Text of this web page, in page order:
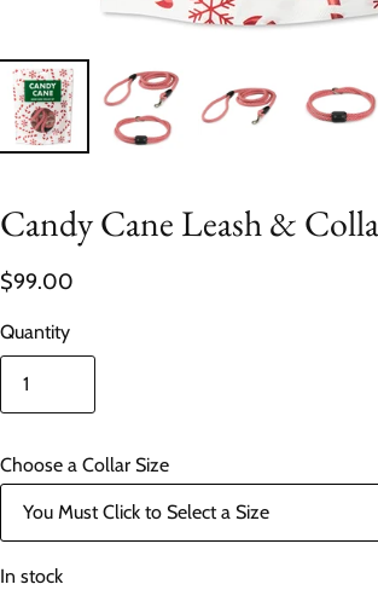
Candy Cane Leash &
$99.00
Quantity
Choose a Collar Size
In stock